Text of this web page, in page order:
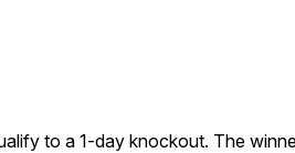
to a 1-day knockout. The